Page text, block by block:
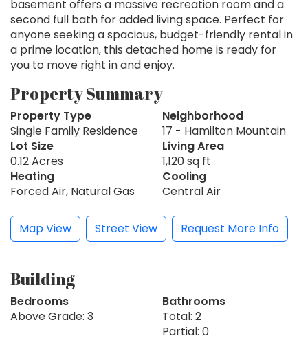
basement offers a massive recreation room and a
second full bath for added living space. Perfect for
anyone seeking a spacious, budget-friendly rental in
a prime location, this detached home is ready for
you to move right in and enjoy.
Property Summary
Property Type
Single Family Residence
Neighborhood
17 - Hamilton Mountain
Lot Size
0.12 Acres
Living Area
1,120 sq ft
Heating
Forced Air, Natural Gas
Cooling
Central Air
Map View Street View Request More Info
Building
Bedrooms
Above Grade: 3
Bathrooms
Total: 2
Partial: 0